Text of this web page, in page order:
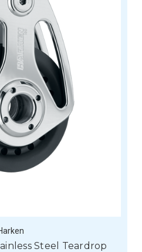
Steel Teardrop